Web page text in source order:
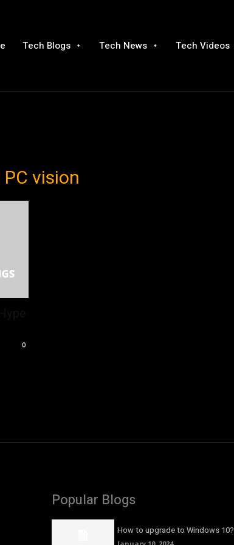
Tech Blogs Tech News Tech Videos
vision
0
Popular Blogs
How to upgrade to Windows 10?